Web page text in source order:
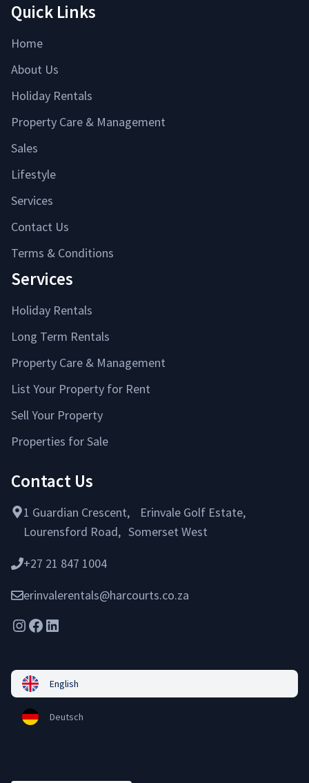
Quick Links
Home
About Us
Holiday Rentals
Property Care & Management
Sales
Lifestyle
Services
Contact Us
Terms & Conditions
Services
Holiday Rentals
Long Term Rentals
Property Care & Management
List Your Property for Rent
Sell Your Property
Properties for Sale
Contact Us
1 Guardian Crescent, Erinvale Golf Estate,
Lourensford Road, Somerset West
+27 21 847 1004
erinvalerentals@harcourts.co.za
Instagram
Facebook
LinkedIn
English
Deutsch